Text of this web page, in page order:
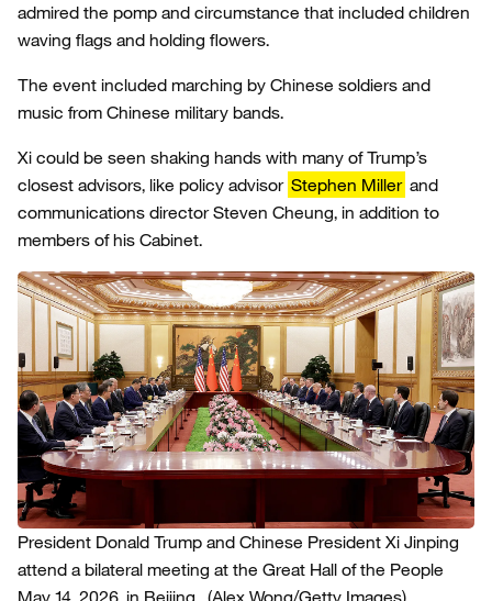
admired the pomp and circumstance that included children
waving flags and holding flowers.
The event included marching by Chinese soldiers and
music from Chinese military bands.
Xi could be seen shaking hands with many of Trump’s
closest advisors, like policy advisor Stephen Miller and
communications director Steven Cheung, in addition to
members of his Cabinet.
President Donald Trump and Chinese President Xi Jinping
attend a bilateral meeting at the Great Hall of the People
May 14, 2026, in Beijing. (Alex Wong/Getty Images)